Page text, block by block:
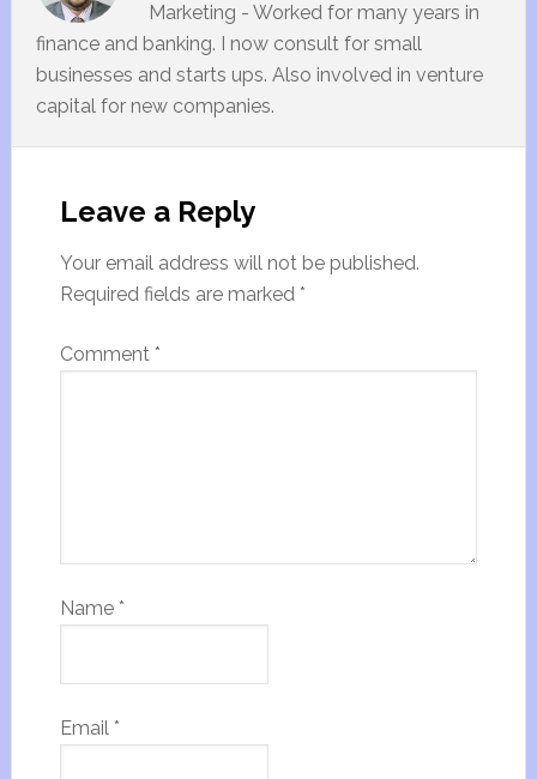
Marketing - Worked for many years in
finance and banking. I now consult for small
businesses and starts ups. Also involved in venture
capital for new companies.
Leave a Reply
Your email address will not be published.
Required fields are marked *
Comment *
Name *
Email *